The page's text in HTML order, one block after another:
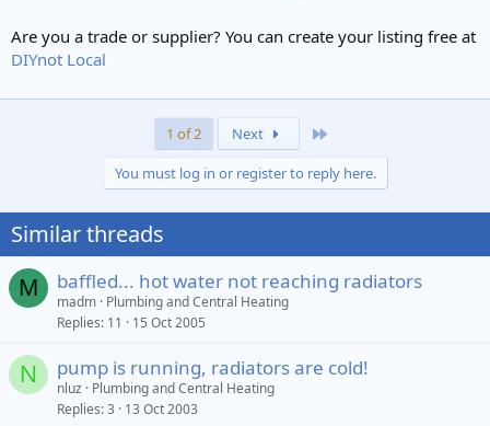
Are you a trade or supplier? You can create your listing free at
DIYnot Local
1 of 2 Next
You must log in or register to reply here.
Similar threads
M baffled... hot water not reaching radiators
madm Plumbing and Central Heating
Replies 11 15 Oct 2005
N pump is running, radiators are cold!
nluz Plumbing and Central Heating
Replies 3 13 Oct 2003